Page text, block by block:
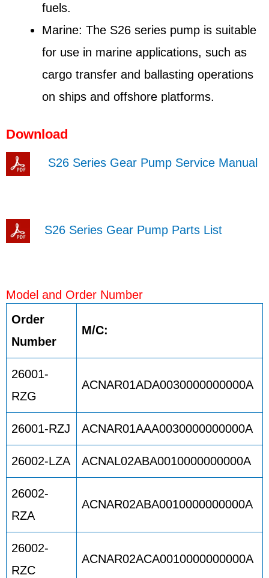
fuels.
Marine: The S26 series pump is suitable
for use in marine applications, such as
cargo transfer and ballasting operations
on ships and offshore platforms.
Download
S26 Series Gear Pump Service Manual
S26 Series Gear Pump Parts List
Model and Order Number
Order
Number
M/C:
26001-
RZG
ACNAR01ADA0030000000000A
26001-RZJ ACNAR01AAA0030000000000A
26002-LZA ACNAL02ABA0010000000000A
26002-
RZA
ACNAR02ABA0010000000000A
26002-
RZC
ACNAR02ACA0010000000000A